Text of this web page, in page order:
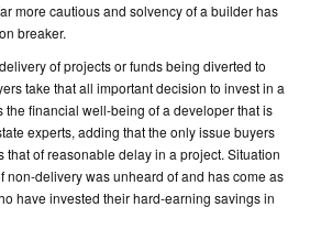
more cautious and solvency of a builder has
breaker.
of projects or funds being diverted to
take that all important decision to invest in a
the financial well-being of a developer that is
experts, adding that the only issue buyers
of reasonable delay in a project. Situation
non-delivery was unheard of and has come as
have invested their hard-earning savings in